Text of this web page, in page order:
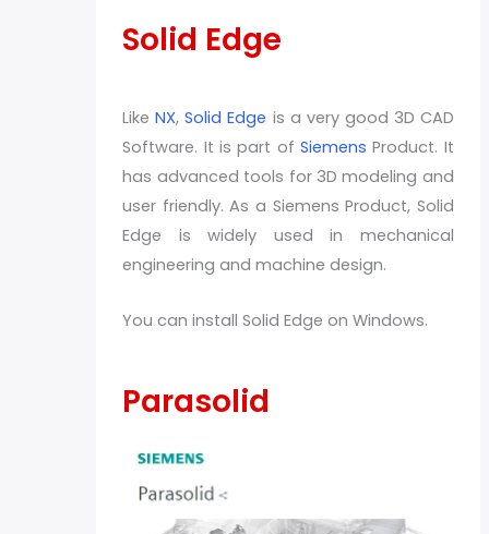
Solid Edge
LikeNX,Solid Edge is a very good 3D CAD
Software. It is part of Siemens Product. It
has advanced tools for 3D modeling and
user friendly. As a Siemens Product, Solid
Edge is widely used in mechanical
engineering and machine design.
You can install Solid Edge on Windows.
Parasolid